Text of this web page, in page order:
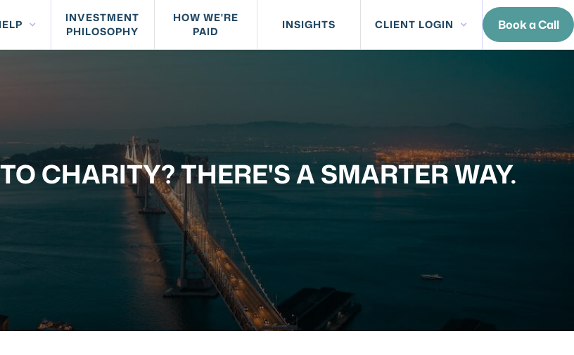
INVESTMENT
PHILOSOPHY
HOW WE'RE
PAID
INSIGHTS CLIENT LOGIN Book a Call
CHARITY? THERE'S A SMARTER WAY.